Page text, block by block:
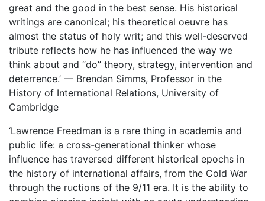
great and the good in the best sense. His historical
writings are canonical; his theoretical oeuvre has
almost the status of holy writ; and this well-deserved
tribute reflects how he has influenced the way we
think about and “do” theory, strategy, intervention and
deterrence.’ — Brendan Simms, Professor in the
History of International Relations, University of
Cambridge
‘Lawrence Freedman is a rare thing in academia and
public life: a cross-generational thinker whose
influence has traversed different historical epochs in
the history of international affairs, from the Cold War
through the ructions of the 9/11 era. It is the ability to